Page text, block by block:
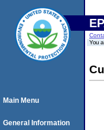
You
Main Menu
General Information